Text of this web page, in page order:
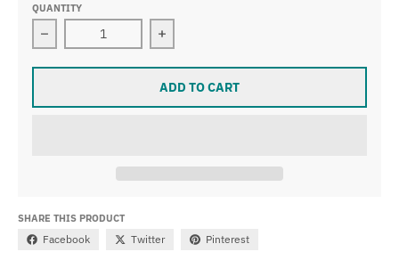
QUANTITY
Decrease quantity for Albert Bierstadt - Lake Lucerne
Increase quantity for Albert
ADD TO CART
SHARE THIS PRODUCT
Facebook Twitter Pinterest